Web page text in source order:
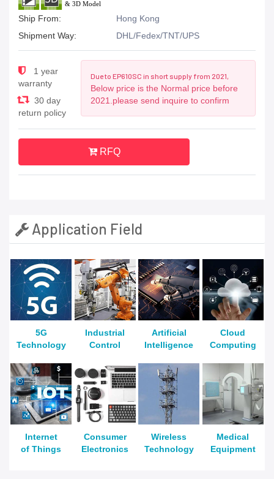
Ship From:
Hong Kong
Shipment Way:
DHL/Fedex/TNT/UPS
1 year
warranty
30 day
return policy
Due to EP610SC in short supply from 2021,
Below price is the Normal price before
2021.please send inquire to confirm
RFQ
Application Field
5G
Technology
Industrial
Control
Artificial
Intelligence
Cloud
Computing
Internet
of Things
Consumer
Electronics
Wireless
Technology
Medical
Equipment